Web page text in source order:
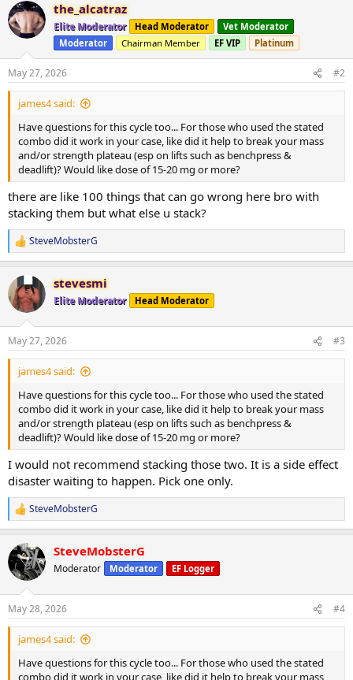
c
t
i
n
s
:
the_alcatraz
Elite Moderator Head Moderator
Vet Moderator
Moderator
Chairman Member EF VIP Platinum
May 27, 2026 #2
james4 said:
Have questions for this cycle too... For those who used the stated
combo did it work in your case, like did it help to break your mass
and/or strength plateau (esp on lifts such as benchpress &
deadlift)? Would like dose of 15-20 mg or more?
there are like 100 things that can go wrong here bro with
stacking them but what else u stack?
R
e
c
t
i
s
:
SteveMobsterG
stevesmi
Elite Moderator Head Moderator
May 27, 2026 #3
james4 said:
Have questions for this cycle too... For those who used the stated
combo did it work in your case, like did it help to break your mass
and/or strength plateau (esp on lifts such as benchpress &
deadlift)? Would like dose of 15-20 mg or more?
I would not recommend stacking those two. It is a side effect
disaster waiting to happen. Pick one only.
R
e
c
t
i
s
:
SteveMobsterG
SteveMobsterG
Moderator Moderator EF Logger
May 28, 2026 #4
james4 said:
Have questions for this cycle too... For those who used the stated
combo did it work in your case, like did it help to break your mass